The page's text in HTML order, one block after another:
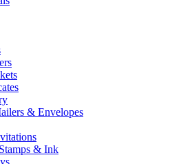
& Envelopes
& Ink